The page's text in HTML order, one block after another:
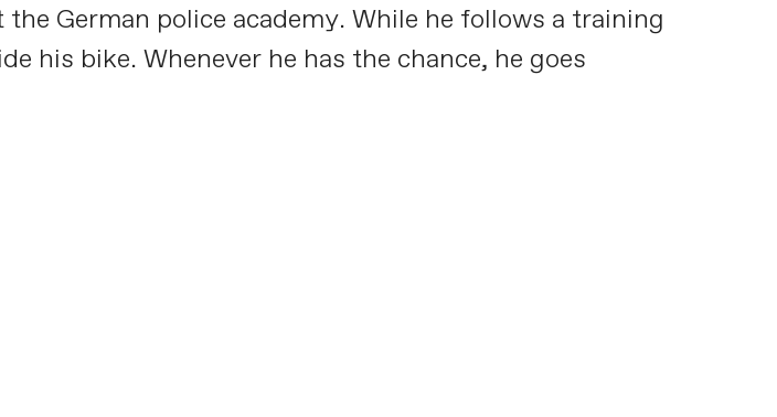
German police academy. While he follows a training
his bike. Whenever he has the chance, he goes